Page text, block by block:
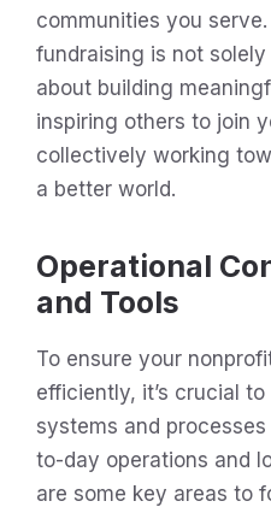
communities you
fundraising is not solely
about building
inspiring others to join
collectively working
a better world.
Operational
and Tools
To ensure your
efficiently, it’s crucial
systems and
to-day operations and
are some key areas to